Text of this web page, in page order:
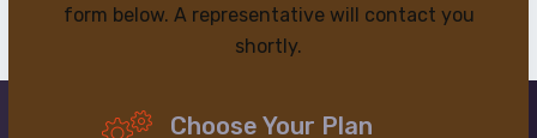
form below. A representative will contact you
shortly.
Choose Your Plan